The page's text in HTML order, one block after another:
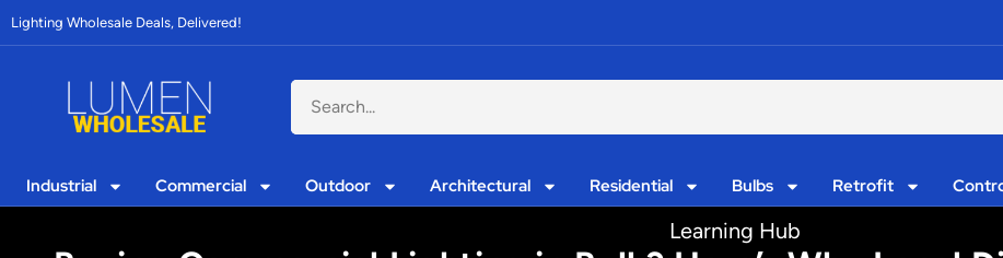
Lighting Wholesale Deals, Delivered!
Industrial Commercial Outdoor Architectural Residential Bulbs Retrofit
Learning Hub